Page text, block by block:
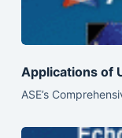
Applications of
ASE’s